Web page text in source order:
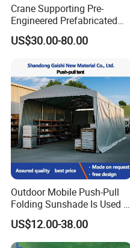
Crane Supporting Pre-
Engineered Prefabricated
Industrial Steel Structures
with Overhead Cranes
US$30.00-80.00
Outdoor Mobile Push-Pull
Folding Sunshade Is Used in
Warehouses, Garages, and
Party. Basketball, Tennis,
Padel Tent
US$12.00-38.00